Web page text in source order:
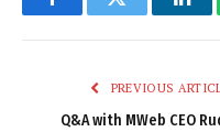
FacebookTwitter
PREVIOUS
Q&A with MWeb CEO